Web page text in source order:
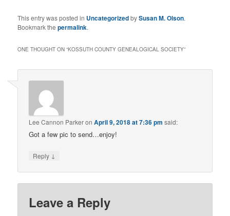
This entry was posted in UncategorizedbySusan M. Olson.
Bookmark thepermalink.
ONE THOUGHT ON “KOSSUTH COUNTY GENEALOGICAL SOCIETY”
Lee Cannon ParkeronApril 9, 2018 at 7:36 pm said:
Got a few pic to send…enjoy!
Reply ↓
Leave a Reply